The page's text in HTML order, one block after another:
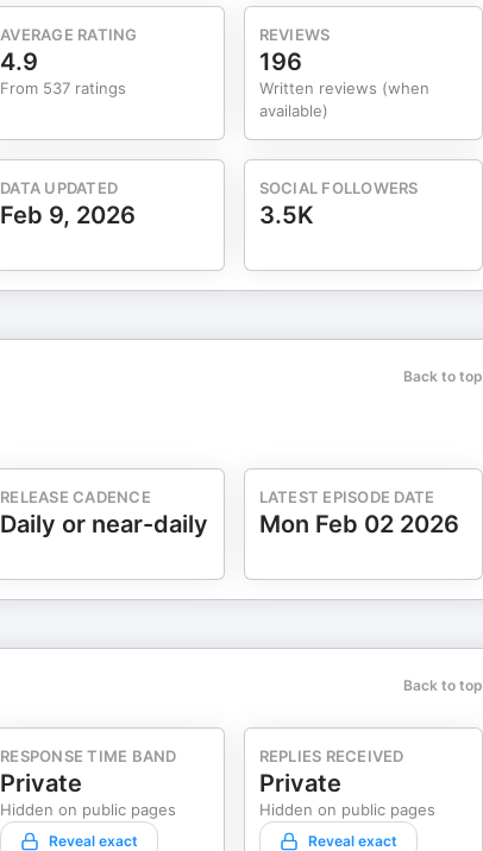
AVERAGE RATING
4.9
From 537 ratings
REVIEWS
196
Written reviews (when
available)
DATA UPDATED
Feb 9, 2026
SOCIAL FOLLOWERS
3.5K
Back to top
RELEASE CADENCE
Daily or near-daily
LATEST EPISODE DATE
Mon Feb 02 2026
Back to top
RESPONSE TIME BAND
Private
Hidden on public pages
Reveal exact
REPLIES RECEIVED
Private
Hidden on public pages
Reveal exact